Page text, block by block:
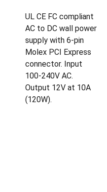
UL CE FC compliant
AC to DC wall power
supply with 6-pin
Molex PCI Express
connector. Input
100-240V AC.
Output 12V at 10A
(120W).